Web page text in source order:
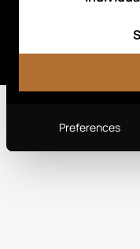
© 2026 Smart
Preferences